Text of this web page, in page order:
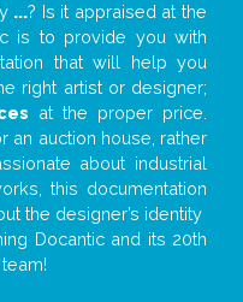
...? Is it appraised at the
is to provide you with
that will help you
right artist or designer;
at the proper price.
an auction house, rather
about industrial
this documentation
the designer’s identity
Docantic and its 20th